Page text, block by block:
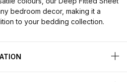
bedroom decor, making it a
to your bedding collection.